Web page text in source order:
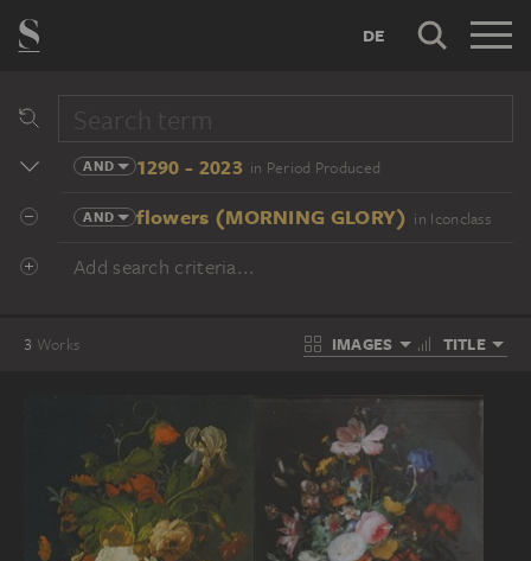
DE
AND 1290 - 2023 in Period Produced
AND flowers (MORNING GLORY) in Iconclass
Add search criteria...
3 Works IMAGES TITLE